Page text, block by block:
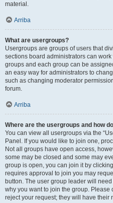
material.
Arriba
What are usergroups?
Usergroups are groups of users that
sections board administrators can
groups and each group can be
an easy way for administrators to
such as changing moderator
forum.
Arriba
Where are the usergroups and how
You can view all usergroups via the
Panel. If you would like to join one,
Not all groups have open access,
some may be closed and some may
group is open, you can join it by
requires approval to join you may
button. The user group leader will
why you want to join the group.
reject your request; they will have their